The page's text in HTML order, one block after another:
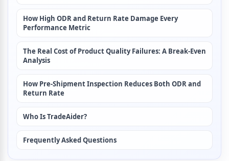
How High ODR and Return Rate Damage Every
Performance Metric
The Real Cost of Product Quality Failures: A Break-Even
Analysis
How Pre-Shipment Inspection Reduces Both ODR and
Return Rate
Who Is TradeAider?
Frequently Asked Questions